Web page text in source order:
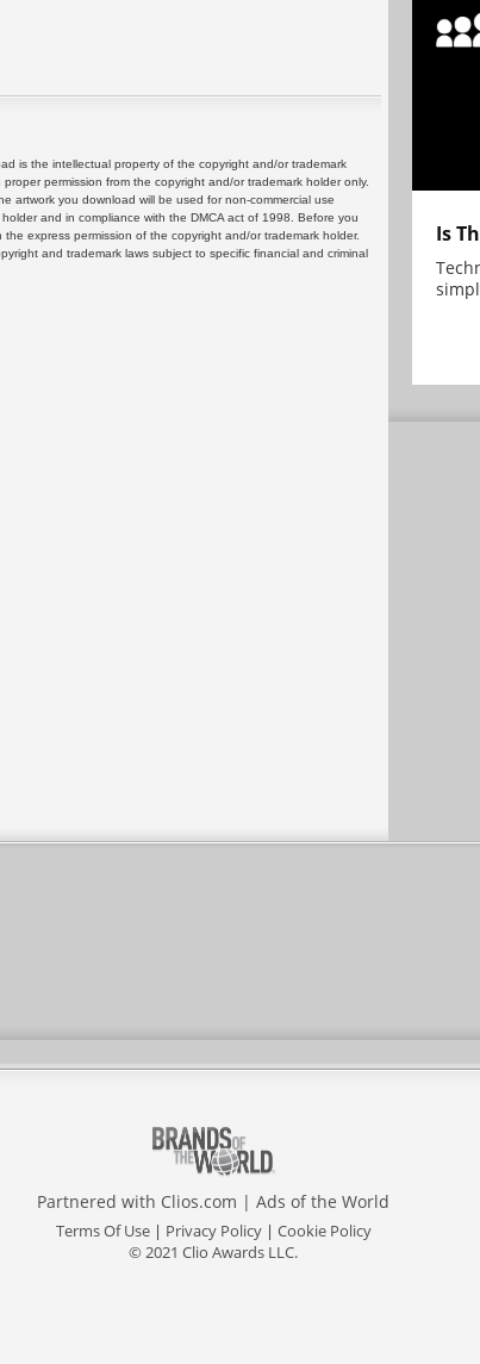
is the intellectual property of the copyright and/or trademark
permission from the copyright and/or trademark holder only.
artwork you download will be used for non-commercial use
and in compliance with the DMCA act of 1998. Before you
express permission of the copyright and/or trademark holder.
and trademark laws subject to specific financial and criminal
Is
Partnered with Clios.com | Ads of the World
Terms Of Use| Privacy Policy| Cookie Policy
© 2021 Clio Awards LLC.